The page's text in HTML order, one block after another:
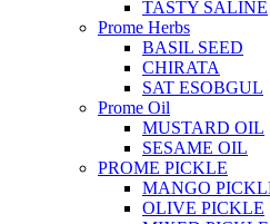
TASTY SALINE
Prome Herbs
BASIL SEED
CHIRATA
SAT ESOBGUL
Prome Oil
MUSTARD OIL
SESAME OIL
PROME PICKLE
MANGO
OLIVE PICKLE